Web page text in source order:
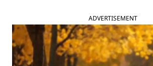
ADVERTISEMENT